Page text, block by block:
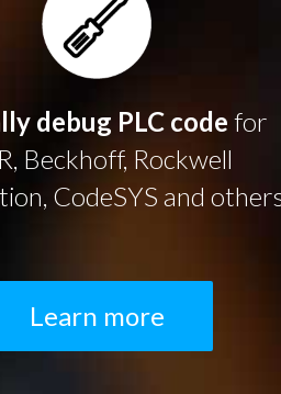
debug PLC code for
Beckhoff, Rockwell
CodeSYS and
Learn more